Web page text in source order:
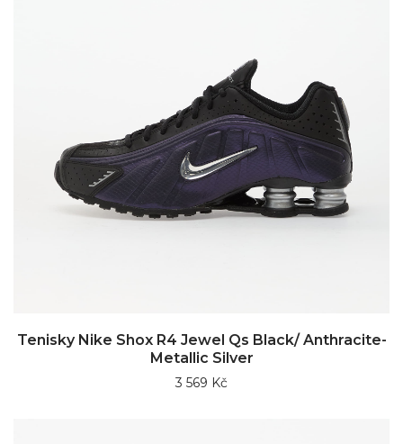
Tenisky Nike Shox R4 Jewel Qs Black/ Anthracite-
Metallic Silver
3 569 Kč